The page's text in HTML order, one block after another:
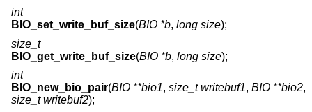
int
BIO_set_write_buf_size(BIO *b, long size);
size_t
BIO_get_write_buf_size(BIO *b, long size);
int
BIO_new_bio_pair(BIO **bio1, size_t writebuf1, BIO **bio2,
size_t writebuf2);